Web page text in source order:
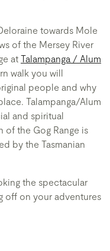
towards Mole
of the Mersey River
at Talampanga / Alum
walk you will
people and why
Talampanga/Alum
and spiritual
of the Gog Range is
by the Tasmanian
the spectacular
off on your adventures